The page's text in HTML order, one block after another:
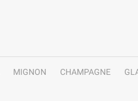
MIGNON CHAMPAGNE